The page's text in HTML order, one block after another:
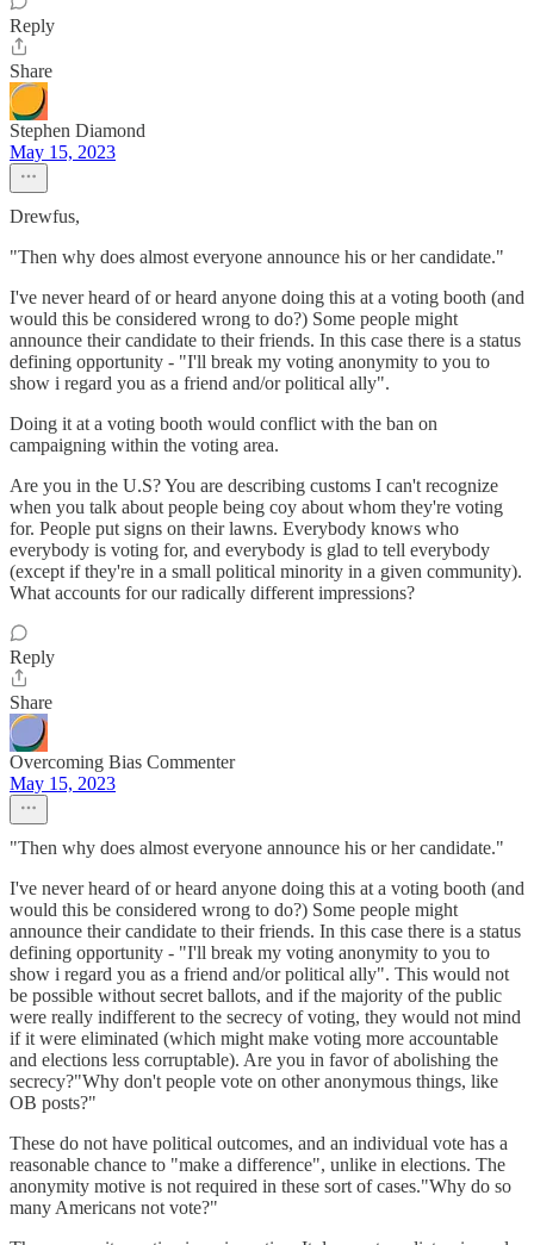
Reply
Share
Stephen Diamond
May 15, 2023
Drewfus,
"Then why does almost everyone announce his or her candidate."
I've never heard of or heard anyone doing this at a voting booth (and
would this be considered wrong to do?) Some people might
announce their candidate to their friends. In this case there is a status
defining opportunity - "I'll break my voting anonymity to you to
show i regard you as a friend and/or political ally".
Doing it at a voting booth would conflict with the ban on
campaigning within the voting area.
Are you in the U.S? You are describing customs I can't recognize
when you talk about people being coy about whom they're voting
for. People put signs on their lawns. Everybody knows who
everybody is voting for, and everybody is glad to tell everybody
(except if they're in a small political minority in a given community).
What accounts for our radically different impressions?
Reply
Share
Overcoming Bias Commenter
May 15, 2023
"Then why does almost everyone announce his or her candidate."
I've never heard of or heard anyone doing this at a voting booth (and
would this be considered wrong to do?) Some people might
announce their candidate to their friends. In this case there is a status
defining opportunity - "I'll break my voting anonymity to you to
show i regard you as a friend and/or political ally". This would not
be possible without secret ballots, and if the majority of the public
were really indifferent to the secrecy of voting, they would not mind
if it were eliminated (which might make voting more accountable
and elections less corruptable). Are you in favor of abolishing the
secrecy?"Why don't people vote on other anonymous things, like
OB posts?"
These do not have political outcomes, and an individual vote has a
reasonable chance to "make a difference", unlike in elections. The
anonymity motive is not required in these sort of cases."Why do so
many Americans not vote?"